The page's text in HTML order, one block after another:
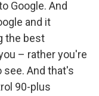
Google. And
and it
the best
– rather you're
see. And that's
90-plus